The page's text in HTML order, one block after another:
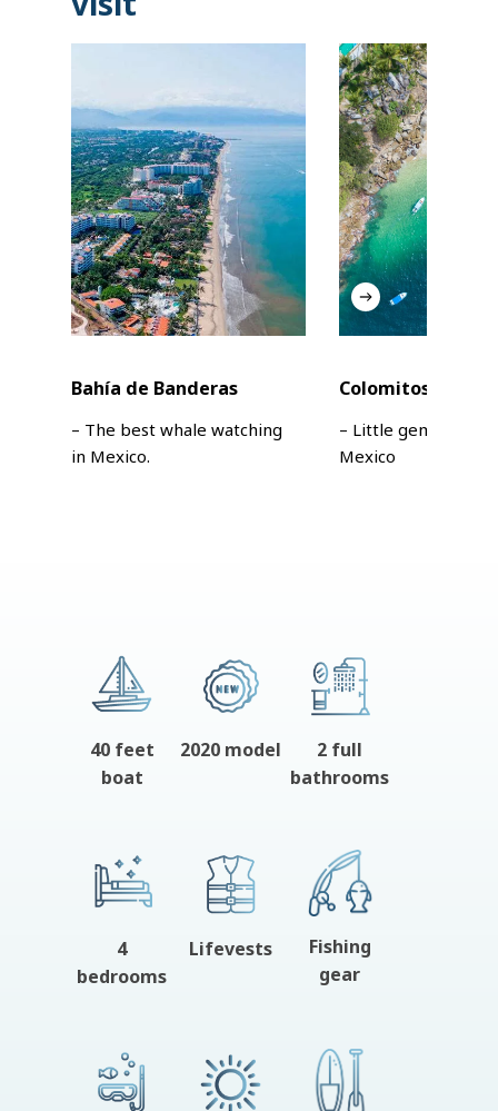
Bahía de Banderas
– The best whale watching
in Mexico.
Colomitos Beach
– Little gem in
Mexico
40 feet
boat
2020 model
2 full
bathrooms
4
bedrooms
Lifevests
Fishing
gear